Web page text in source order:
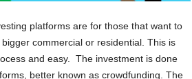
platforms are for those that want to
commercial or residential. This is
and easy. The investment is done
better known as crowdfunding. The